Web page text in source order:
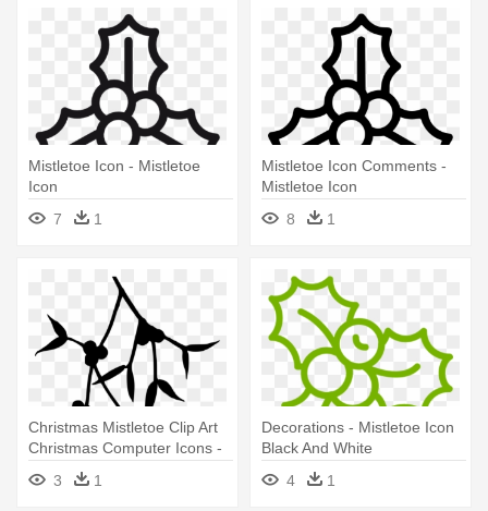
Mistletoe Icon - Mistletoe
Icon
7
1
Mistletoe Icon Comments -
Mistletoe Icon
8
1
Christmas Mistletoe Clip Art
Christmas Computer Icons -
Mistletoe Icons Black And
White
3 1
Decorations - Mistletoe Icon
Black And White
4
1